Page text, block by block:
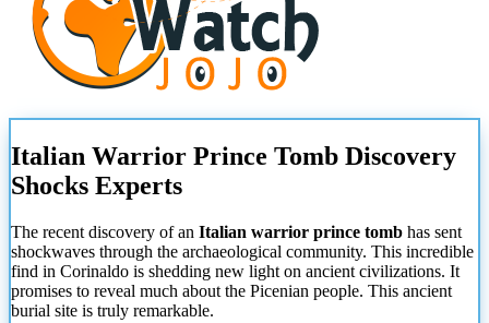
Italian Warrior Prince Tomb Discovery
Shocks Experts
The recent discovery of an Italian warrior prince tomb has sent
shockwaves through the archaeological community. This incredible
find in Corinaldo is shedding new light on ancient civilizations. It
promises to reveal much about the Picenian people. This ancient
burial site is truly remarkable.